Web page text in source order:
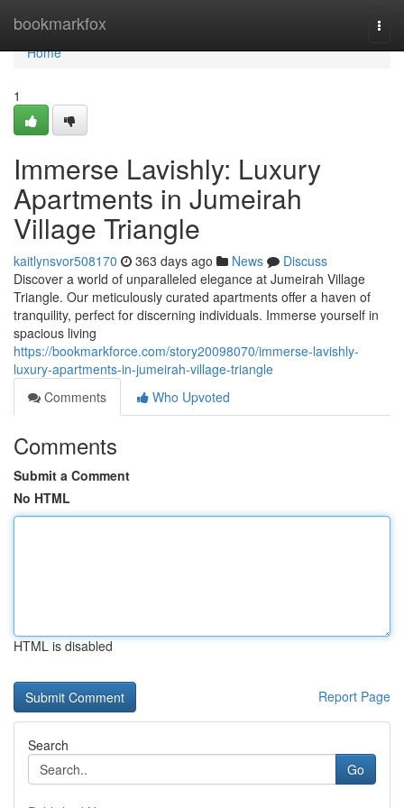
bookmarkfox
Home
Home
1
Immerse Lavishly: Luxury
Apartments in Jumeirah
Village Triangle
kaitlynsvor508170 363 days ago News
Discuss
Discover a world of unparalleled elegance at Jumeirah Village
Triangle. Our meticulously curated apartments offer a haven of
tranquility, perfect for discerning individuals. Immerse yourself in
spacious living
https://bookmarkforce.com/story20098070/immerse-lavishly-
luxury-apartments-in-jumeirah-village-triangle
Comments
Who Upvoted
Comments
Submit a Comment
No HTML
HTML is disabled
Report Page
Search
Go